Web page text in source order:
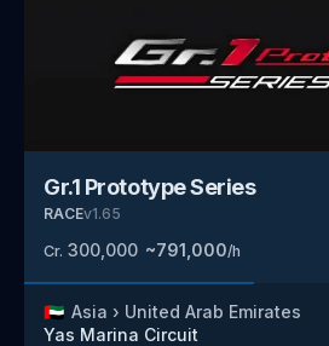
Gr.1 Prototype Series
RACEv1.65
Cr. 300,000 ~791,000/h
🇦🇪 Asia › United Arab Emirates
Yas Marina Circuit